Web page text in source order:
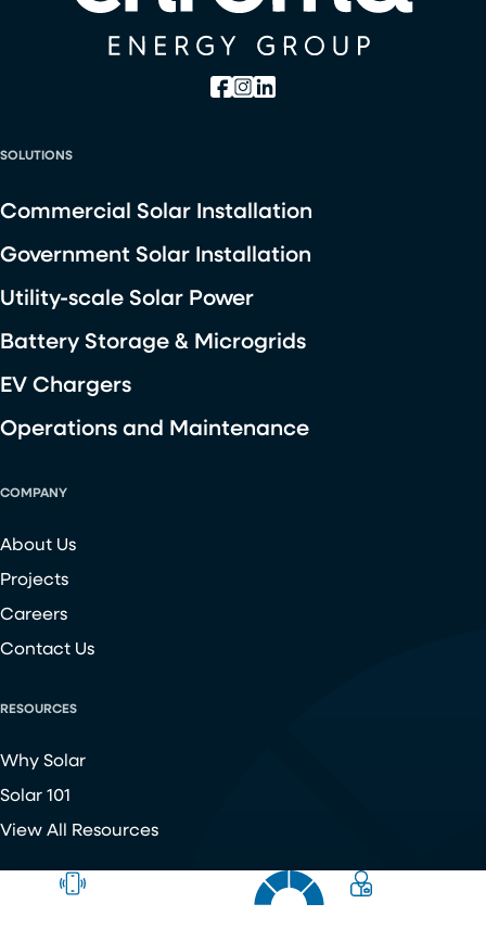
SOLUTIONS
Commercial Solar Installation
Government Solar Installation
Utility-scale Solar Power
Battery Storage & Microgrids
EV Chargers
Operations and Maintenance
COMPANY
About Us
Projects
Careers
Contact Us
RESOURCES
Why Solar
Solar 101
View All Resources
Copyright ©
Chroma Energy Group. All Rights Reserved.